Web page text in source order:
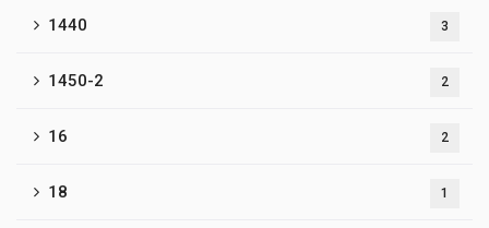
1440 3
1450-2 2
16 2
18 1